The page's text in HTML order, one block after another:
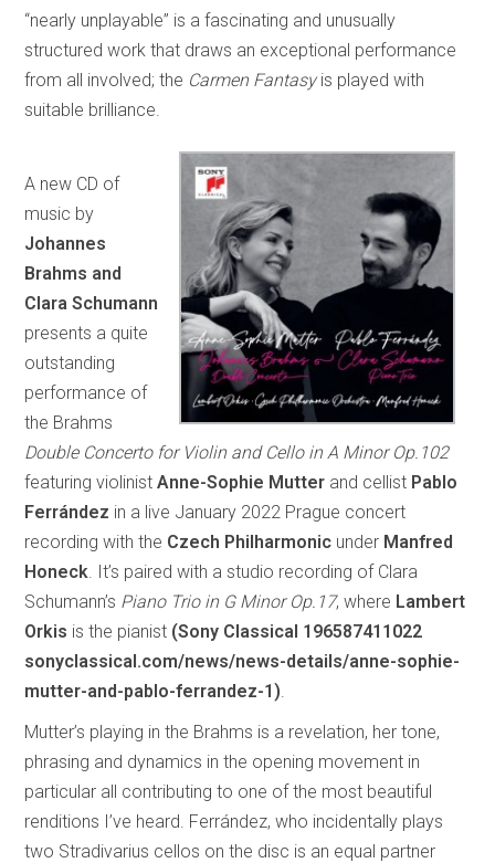
“nearly unplayable” is a fascinating and unusually
structured work that draws an exceptional performance
from all involved; the Carmen Fantasyis played with
suitable brilliance.
A new CD of
music by
Johannes
Brahms and
Clara Schumann
presents a quite
outstanding
performance of
the Brahms
Double Concerto for Violin and Cello in A Minor Op.102
featuring violinistAnne-Sophie Mutter and cellist Pablo
Ferrández in a live January 2022 Prague concert
recording with the Czech Philharmonic under Manfred
Honeck . It’s paired with a studio recording of Clara
Schumann’s Piano Trio in G Minor Op.17, where Lambert
Orkis is the pianist (Sony Classical 196587411022
sonyclassical.com/news/news-details/anne-sophie-
mutter-and-pablo-ferrandez-1)
Mutter’s playing in the Brahms is a revelation, her tone,
phrasing and dynamics in the opening movement in
particular all contributing to one of the most beautiful
renditions I’ve heard. Ferrández, who incidentally plays
two Stradivarius cellos on the disc is an equal partner